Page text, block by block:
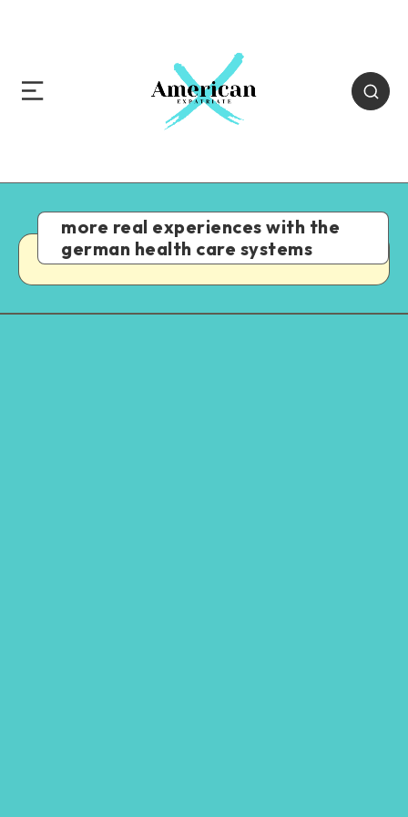
more real experiences with the
german health care systems